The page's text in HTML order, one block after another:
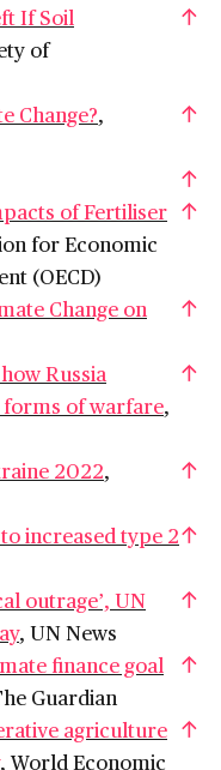
If Soil
of
Change?,
of Fertiliser
for Economic
(OECD)
Change on
Russia
of warfare,
2022,
increased type 2
outrage’, UN
, UN News
finance goal
Guardian
agriculture
, World Economic